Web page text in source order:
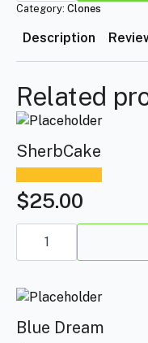
Category: Clones
Description
Related
SherbCake
$25.00
SherbCake
quantity
Blue Dream